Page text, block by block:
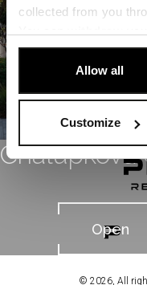
collected from you
[Cookie Policy].
Allow all
Customize
Chalupkova
Open
© 2026, All